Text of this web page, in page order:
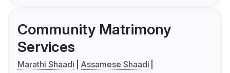
Community Matrimony
Services
Marathi Shaadi
Assamese Shaadi